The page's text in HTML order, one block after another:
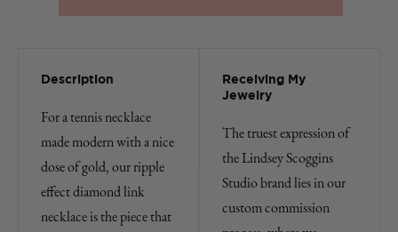
Description
For a tennis necklace
made modern with a nice
dose of gold, our ripple
effect diamond link
necklace is the piece that
Receiving My
Jewelry
The truest expression of
the Lindsey Scoggins
Studio brand lies in our
custom commission